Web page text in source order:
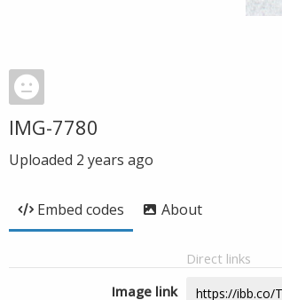
IMG-7780
Uploaded 2 years ago
Embed codes About
Direct links
Image link